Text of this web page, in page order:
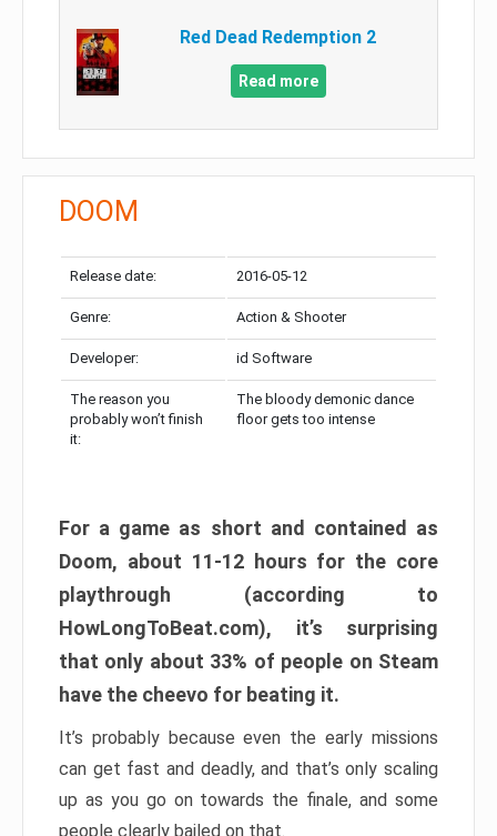
Red Dead Redemption 2
Read more
DOOM
Release date: 2016-05-12
Genre: Action & Shooter
Developer: id Software
The reason you
probably won’t finish
it:
The bloody demonic dance
floor gets too intense
For a game as short and contained as
Doom, about 11-12 hours for the core
playthrough (according to
HowLongToBeat.com), it’s surprising
that only about 33% of people on Steam
have the cheevo for beating it.
It’s probably because even the early missions
can get fast and deadly, and that’s only scaling
up as you go on towards the finale, and some
people clearly bailed on that.